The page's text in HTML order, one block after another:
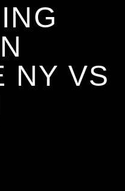
NY VS